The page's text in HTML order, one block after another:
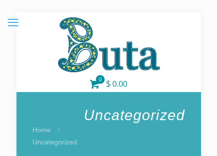
0
$ 0.00
Uncategorized
Home
Uncategorized